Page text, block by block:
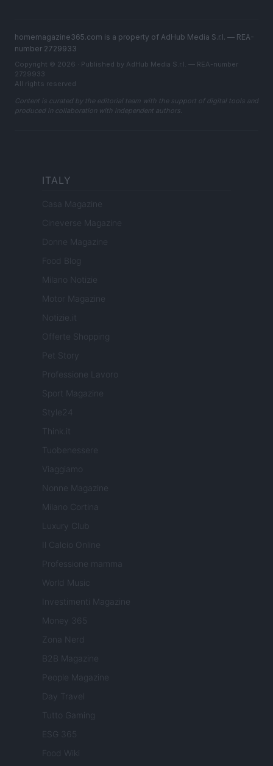
homemagazine365.com is a property of AdHub Media S.r.l. — REA-
number 2729933
Copyright © 2026 · Published by AdHub Media S.r.l. — REA-number
2729933
All rights reserved
Content is curated by the editorial team with the support of digital tools and
produced in collaboration with independent authors.
ITALY
Casa Magazine
Cineverse Magazine
Donne Magazine
Food Blog
Milano Notizie
Motor Magazine
Notizie.it
Offerte Shopping
Pet Story
Professione Lavoro
Sport Magazine
Style24
Think.it
Tuobenessere
Viaggiamo
Nonne Magazine
Milano Cortina
Luxury Club
Il Calcio Online
Professione mamma
World Music
Investimenti Magazine
Money 365
Zona Nerd
B2B Magazine
People Magazine
Day Travel
Tutto Gaming
ESG 365
Food Wiki